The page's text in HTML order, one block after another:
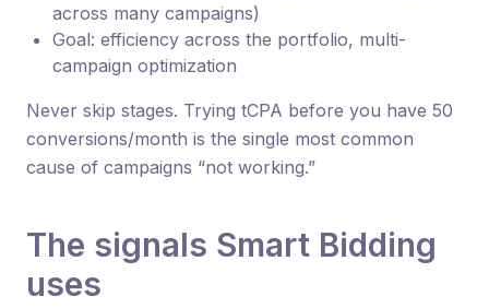
across many campaigns)
Goal: efficiency across the portfolio, multi-
campaign optimization
Never skip stages. Trying tCPA before you have 50
conversions/month is the single most common
cause of campaigns “not working.”
The signals Smart Bidding
uses